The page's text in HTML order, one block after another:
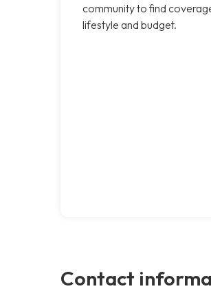
community to find
lifestyle and budget.
Contact